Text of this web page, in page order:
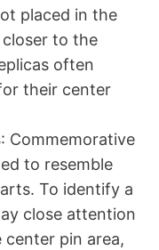
placed in the
to the
often
their center
: Commemorative
to resemble
To identify a
close attention
pin area,